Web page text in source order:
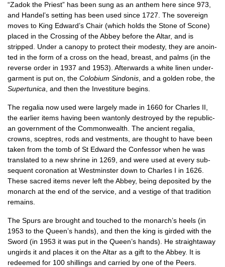
“Zadok the Priest” has been sung as an anthem here since 973,
and Han­del’s set­ting has been used since 1727. The sov­er­eign
moves to King Edward’s Chair (which holds the Stone of Scone)
placed in the Cross­ing of the Abbey before the Altar, and is
stripped. Under a can­opy to pro­tect their mod­esty, they are anoin­
ted in the form of a cross on the head, breast, and palms (in the
reverse order in 1937 and 1953). After­wards a white lin­en under­
gar­ment is put on, the Colobi­um Sin­donis , and a golden robe, the
Super­tu­nica , and then the Invest­it­ure begins.
The regalia now used were largely made in 1660 for Charles II,
the earli­er items hav­ing been wan­tonly des­troyed by the repub­lic­
an gov­ern­ment of the Com­mon­wealth. The ancient regalia,
crowns, sceptres, rods and vest­ments, are thought to have been
taken from the tomb of St Edward the Con­fess­or when he was
trans­lated to a new shrine in 1269, and were used at every sub­
sequent coron­a­tion at West­min­ster down to Charles I in 1626.
These sac­red items nev­er left the Abbey, being depos­ited by the
mon­arch at the end of the ser­vice, and a vestige of that tra­di­tion
remains.
The Spurs are brought and touched to the monarch’s heels (in
1953 to the Queen’s hands), and then the king is girded with the
Sword (in 1953 it was put in the Queen’s hands). He straight­away
ungirds it and places it on the Altar as a gift to the Abbey. It is
redeemed for 100 shil­lings and car­ried by one of the Peers.